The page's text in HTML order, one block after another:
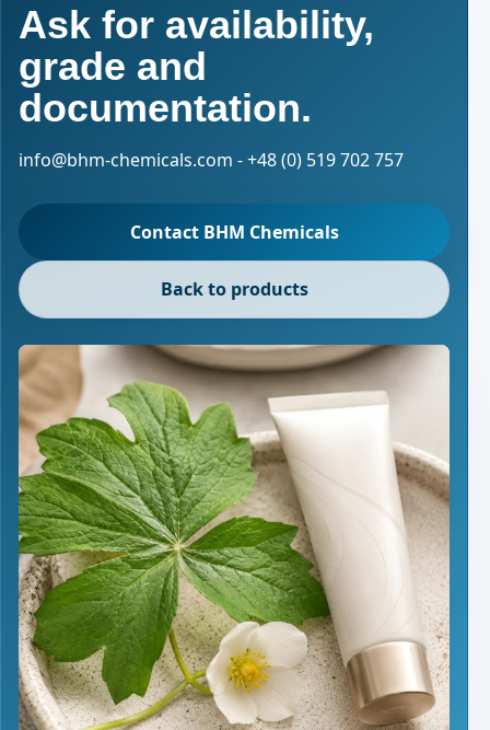
Ask for availability,
grade and
documentation.
info@bhm-chemicals.com - +48 (0) 519 702 757
Contact BHM Chemicals
Back to products